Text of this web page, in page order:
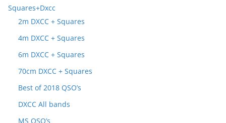
Squares+Dxcc
2m DXCC + Squares
4m DXCC + Squares
6m DXCC + Squares
70cm DXCC + Squares
Best of 2018 QSO’s
DXCC All bands
MS QSO’s